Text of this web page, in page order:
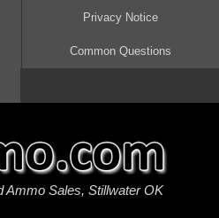
Privacy Notice
Common Questions
Ammo Sales, Stillwater OK